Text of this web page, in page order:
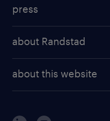
randstad professional
randstad digital
results and reports
press
about Randstad
corporate governance
about this website